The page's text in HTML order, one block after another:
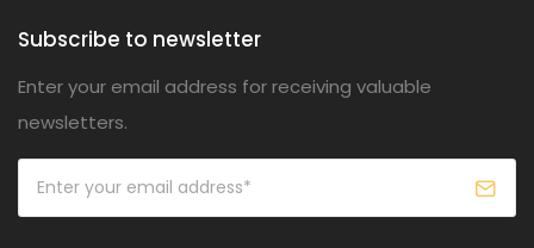
Subscribe to newsletter
Enter your email address for receiving valuable
newsletters.